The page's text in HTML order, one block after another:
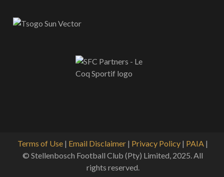
Terms of Use | Email Disclaimer | Privacy Policy | PAIA |
© Stellenbosch Football Club (Pty) Limited, 2025. All
rights reserved.